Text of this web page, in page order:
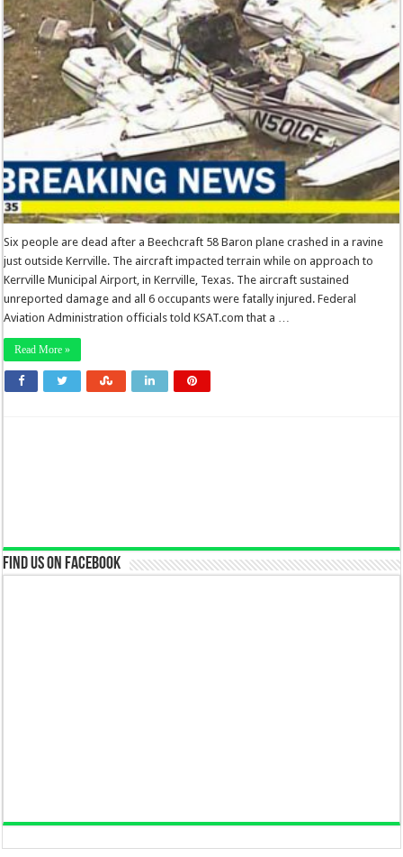
Six people are dead after a Beechcraft 58 Baron plane crashed in a ravine
just outside Kerrville. The aircraft impacted terrain while on approach to
Kerrville Municipal Airport, in Kerrville, Texas. The aircraft sustained
unreported damage and all 6 occupants were fatally injured. Federal
Aviation Administration officials told KSAT.com that a …
Read More »
Find us on Facebook